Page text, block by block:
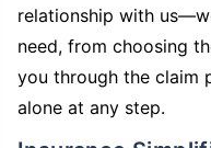
relationship with
need, from choosing
you through the claim
alone at any step.